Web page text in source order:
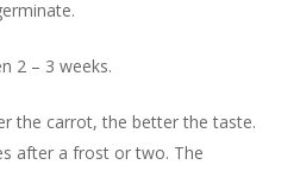
2 – 3 weeks.
the carrot, the better the taste.
after a frost or two. The